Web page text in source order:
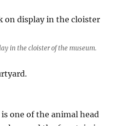
in the cloister of the museum.